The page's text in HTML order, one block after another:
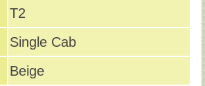
T2
Single Cab
Beige